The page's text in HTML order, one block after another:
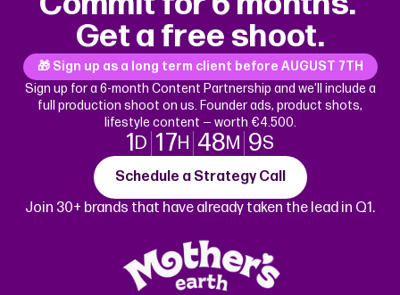
Get a free shoot.
🎁 Sign up as a long term client before AUGUST 7TH
Sign up for a 6-month Content Partnership and we'll include a
full production shoot on us. Founder ads, product shots,
lifestyle content — worth €4.500.
1D 17H 48M 8S
Schedule a Strategy Call
Join 30+ brands that have already taken the lead in Q1.